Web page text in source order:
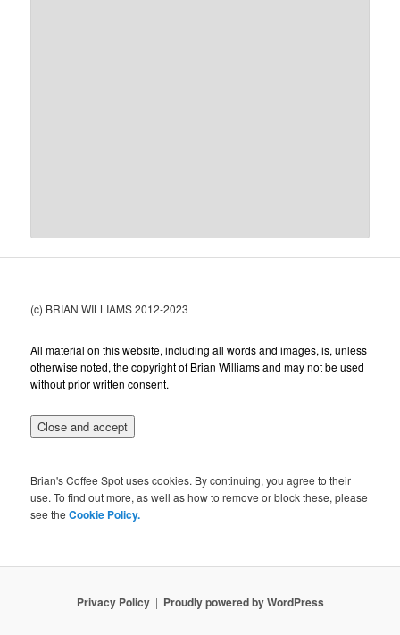
(c) BRIAN WILLIAMS 2012-2023
All material on this website, including all words and images, is, unless
otherwise noted, the copyright of Brian Williams and may not be used
without prior written consent.
Brian's Coffee Spot uses cookies. By continuing, you agree to their
use. To find out more, as well as how to remove or block these, please
see theCookie Policy.
Privacy Policy Proudly powered by WordPress